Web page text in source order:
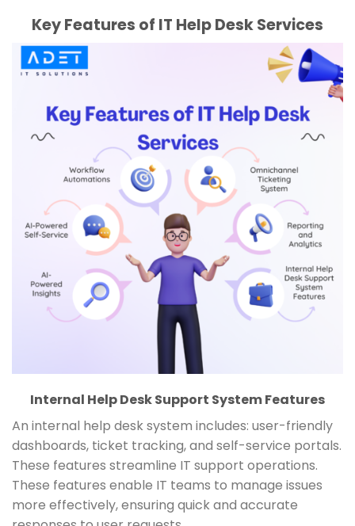
Key Features of IT Help Desk Services
Internal Help Desk Support System Features
An internal help desk system includes: user-friendly
dashboards, ticket tracking, and self-service portals.
These features streamline IT support operations.
These features enable IT teams to manage issues
more effectively, ensuring quick and accurate